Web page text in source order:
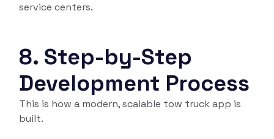
service centers.
8. Step-by-Step
Development Process
This is how a modern, scalable tow truck app is
built.